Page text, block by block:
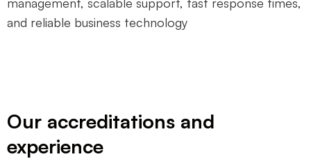
Our accreditations and
experience